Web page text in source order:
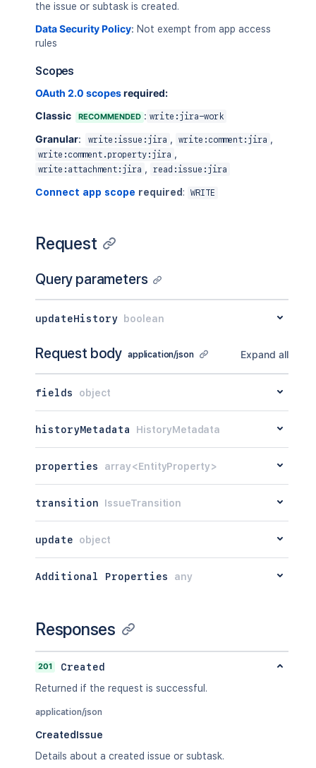
the issue or subtask is created.
Data Security Policy: Not exempt from app access
rules
Scopes
OAuth 2.0 scopesrequired:
Classic
RECOMMENDED : write:jira-work
Granular: write:issue:jira , write:comment:jira ,
write:comment.property:jira ,
write:attachment:jira , read:issue:jira
Connect app scope required : WRITE
Request
Query parameters
updateHistory boolean
Request body application/json Expand all
fields object
historyMetadata HistoryMetadata
properties array<EntityProperty>
transition IssueTransition
update object
Additional Properties any
Responses
201
Created
Returned if the request is successful.
application/json
CreatedIssue
Details about a created issue or subtask.